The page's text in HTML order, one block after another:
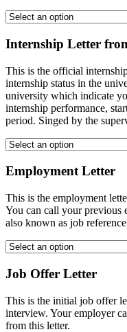
Internship Letter
This is the official
internship status in the
university which indicate
internship performance,
period. Singed by the
Employment Letter
This is the employment
You can call your previous
also known as job
Job Offer Letter
This is the initial job offer
interview. Your employer
from this letter.